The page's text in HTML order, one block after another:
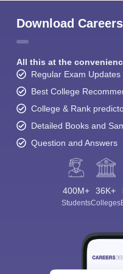
Download
All this at the
Regular Exam Updates
Best College
College & Rank
Detailed Books and
Question and Answers
400M+
Students
36K+
Colleges